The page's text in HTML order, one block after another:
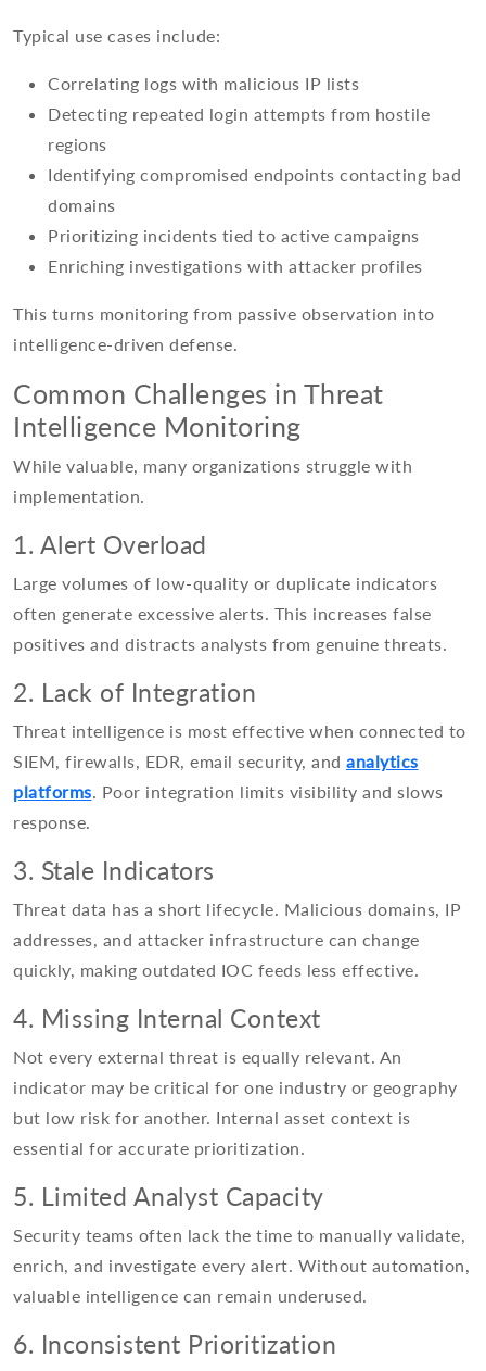
Typical use cases include:
Correlating logs with malicious IP lists
Detecting repeated login attempts from hostile
regions
Identifying compromised endpoints contacting bad
domains
Prioritizing incidents tied to active campaigns
Enriching investigations with attacker profiles
This turns monitoring from passive observation into
intelligence-driven defense.
Common Challenges in Threat
Intelligence Monitoring
While valuable, many organizations struggle with
implementation.
1. Alert Overload
Large volumes of low-quality or duplicate indicators
often generate excessive alerts. This increases false
positives and distracts analysts from genuine threats.
2. Lack of Integration
Threat intelligence is most effective when connected to
SIEM, firewalls, EDR, email security, and analytics
platforms. Poor integration limits visibility and slows
response.
3. Stale Indicators
Threat data has a short lifecycle. Malicious domains, IP
addresses, and attacker infrastructure can change
quickly, making outdated IOC feeds less effective.
4. Missing Internal Context
Not every external threat is equally relevant. An
indicator may be critical for one industry or geography
but low risk for another. Internal asset context is
essential for accurate prioritization.
5. Limited Analyst Capacity
Security teams often lack the time to manually validate,
enrich, and investigate every alert. Without automation,
valuable intelligence can remain underused.
6. Inconsistent Prioritization